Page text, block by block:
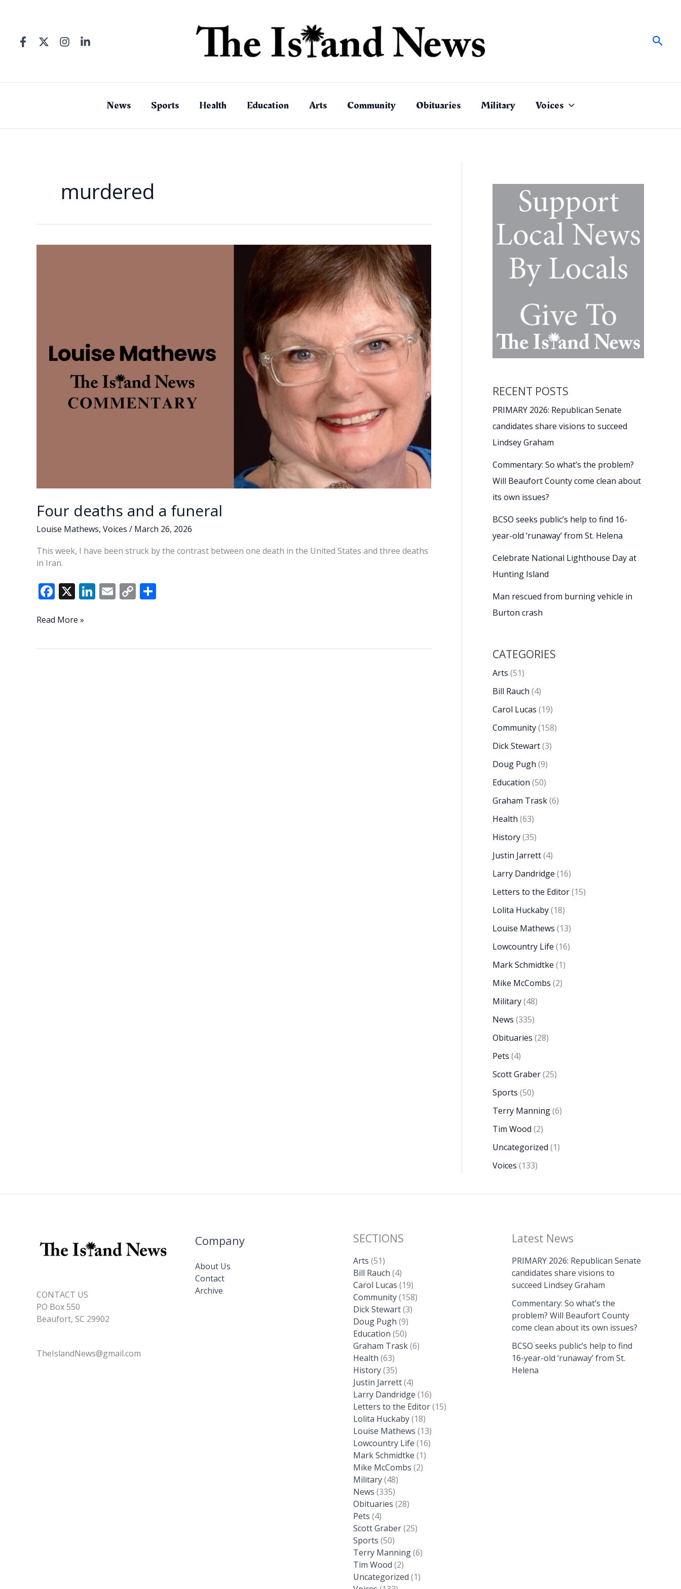
News Sports Health Education Arts Community Obituaries Military Voices
murdered
Four deaths and a funeral
Louise Mathews, Voices / March 26, 2026
This week, I have been struck by the contrast between one death in the United States and three deaths
in Iran.
F
e
o
X Li
dI
E C
Li
Four
Read More »
RECENT POSTS
PRIMARY 2026: Republican Senate
candidates share visions to succeed
Lindsey Graham
Commentary: So what’s the problem?
Will Beaufort County come clean about
its own issues?
BCSO seeks public’s help to find 16-
year-old ‘runaway’ from St. Helena
Celebrate National Lighthouse Day at
Hunting Island
Man rescued from burning vehicle in
Burton crash
CATEGORIES
Arts (51)
Bill Rauch (4)
Carol Lucas (19)
Community(158)
Dick Stewart(3)
Doug Pugh (9)
Education (50)
Graham Trask(6)
Health (63)
History(35)
Justin Jarrett(4)
Larry Dandridge (16)
Letters to the Editor(15)
Lolita Huckaby(18)
Louise Mathews (13)
Lowcountry Life (16)
Mark Schmidtke (1)
Mike McCombs (2)
Military(48)
News (335)
Obituaries (28)
Pets (4)
Scott Graber(25)
Sports (50)
Terry Manning(6)
Tim Wood (2)
Uncategorized (1)
Voices (133)
CONTACT US
PO Box 550
Beaufort, SC 29902
TheIslandNews@gmail.com
Company
About Us
Contact
Archive
SECTIONS
Arts (51)
Bill Rauch (4)
Carol Lucas (19)
Community(158)
Dick Stewart(3)
Doug Pugh (9)
Education (50)
Graham Trask(6)
Health (63)
History(35)
Justin Jarrett(4)
Larry Dandridge (16)
Letters to the Editor(15)
Lolita Huckaby(18)
Louise Mathews (13)
Lowcountry Life (16)
Mark Schmidtke (1)
Mike McCombs (2)
Military(48)
News (335)
Obituaries (28)
Pets (4)
Scott Graber(25)
Sports (50)
Terry Manning(6)
Tim Wood (2)
Uncategorized (1)
Latest News
PRIMARY 2026: Republican Senate
candidates share visions to
succeed Lindsey Graham
Commentary: So what’s the
problem? Will Beaufort County
come clean about its own issues?
BCSO seeks public’s help to find
16-year-old ‘runaway’ from St.
Helena